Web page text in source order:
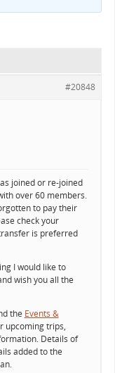
#20848
joined or re-joined
over 60 members.
to pay their
check your
is preferred
I would like to
wish you all the
the Events &
upcoming trips,
Details of
added to the